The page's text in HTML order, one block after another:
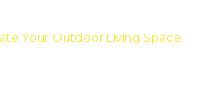
Your Outdoor Living Space